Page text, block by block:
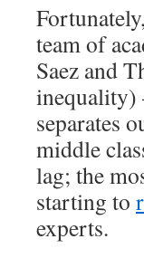
team of
Saez and
inequality)
separates
middle
lag; the
starting to
experts.